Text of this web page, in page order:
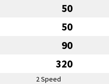
50
50
90
320
2 Speed